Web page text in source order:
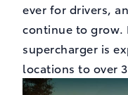
ever for drivers,
continue to grow.
supercharger is
locations to over